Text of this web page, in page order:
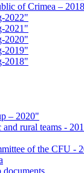
of Crimea – 2018
2022"
2021"
2020"
2019"
2018"
– 2020"
rural teams -
of the CFU -
documents